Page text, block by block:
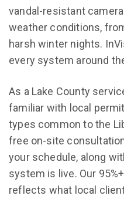
vandal-resistant
weather conditions,
harsh winter nights.
every system around
As a Lake County
familiar with local
types common to the
free on-site
your schedule, along
system is live. Our
reflects what local